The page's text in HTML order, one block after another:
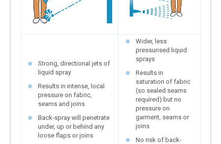
Strong, directional jets of
liquid spray
Results in intense, local
pressure on fabric,
seams and joins
Back-spray will penetrate
under, up or behind any
loose flaps or joins
Wider, less
pressurised liquid
sprays
Results in
saturation of fabric
(so sealed seams
required) but no
pressure on
garment, seams or
joins
No risk of back-